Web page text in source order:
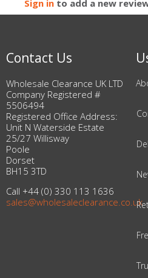
Sign in to add a new
Contact Us
Wholesale Clearance UK LTD
Company Registered #
5506494
Registered Office Address:
Unit N Waterside Estate
25/27 Willisway
Poole
Dorset
BH15 3TD
Call +44 (0) 330 113 1636
sales@wholesaleclearance.co.uk